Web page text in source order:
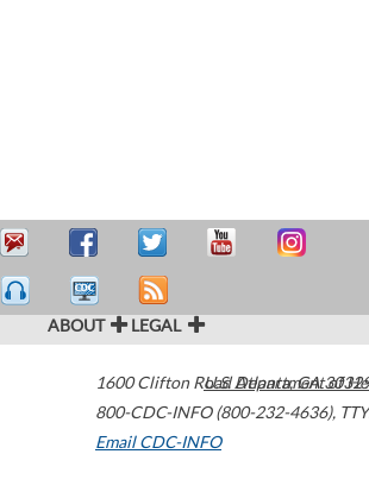
ABOUT LEGAL
1600 Clifton Road Atlanta,GA
800-CDC-INFO (800-232-4636),
Email CDC-INFO
U.S. Department of